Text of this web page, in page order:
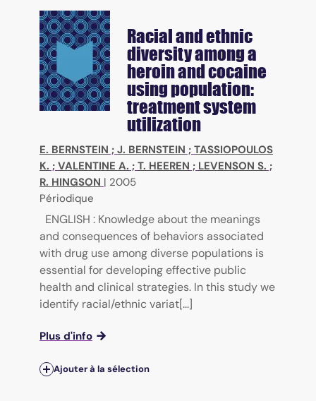
Racial and ethnic
diversity among a
heroin and cocaine
using population:
treatment system
utilization
E. BERNSTEIN ; J. BERNSTEIN ; TASSIOPOULOS
K. ; VALENTINE A. ; T. HEEREN ; LEVENSON S. ;
R. HINGSON | 2005
Périodique
ENGLISH : Knowledge about the meanings
and consequences of behaviors associated
with drug use among diverse populations is
essential for developing effective public
health and clinical strategies. In this study we
identify racial/ethnic variat[...]
Plus d'info
Ajouter à la sélection